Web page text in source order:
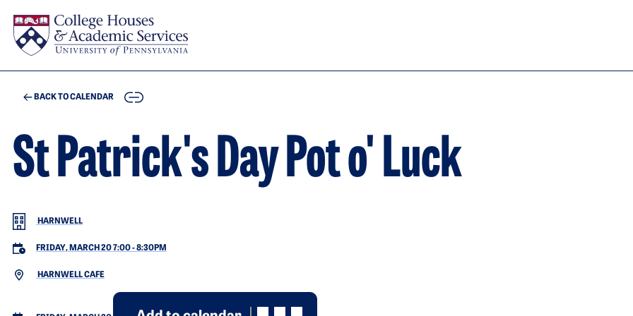
BACK TO CALENDAR COPY
St Patrick's Day Pot o' Luck
HARNWELL
FRIDAY, MARCH 20 7:00-8:30PM
HARNWELL CAFE